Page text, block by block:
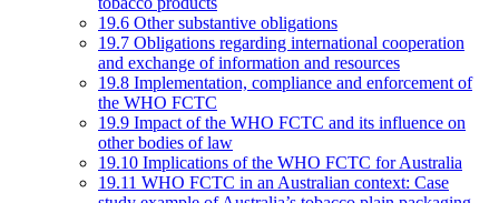
19.6 Other substantive obligations
19.7 Obligations regarding international cooperation
and exchange of information and resources
19.8 Implementation, compliance and enforcement of
the WHO FCTC
19.9 Impact of the WHO FCTC and its influence on
other bodies of law
19.10 Implications of the WHO FCTC for Australia
19.11 WHO FCTC in an Australian context: Case